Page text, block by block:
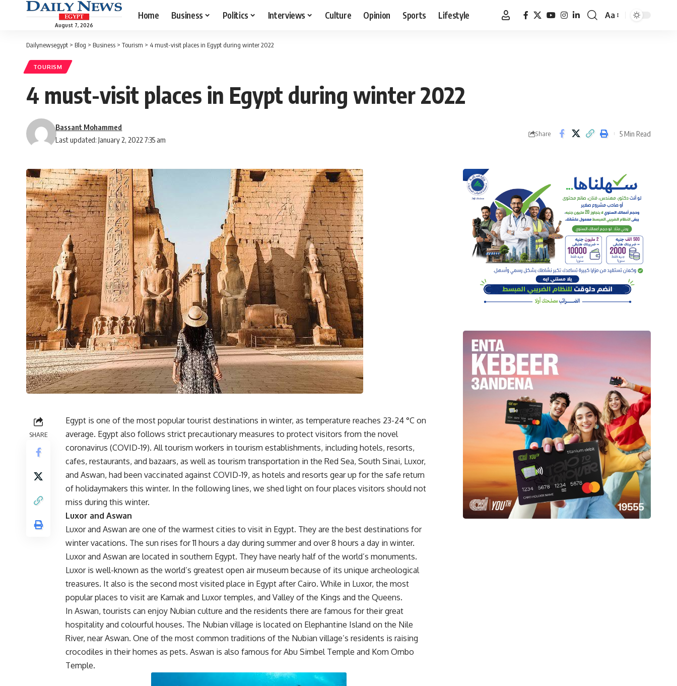
August 7, 2026
Home Business Politics Interviews Culture Opinion Sports Lifestyle
Font
Aa
Dailynewsegypt > Blog > Business > Tourism > 4 must-visit places in Egypt during winter 2022
TOURISM
4 must-visit places in Egypt during winter 2022
Last updated: January 2, 2022 7:35 am
Bassant Mohammed
Share 5 Min Read
SHARE
Egypt is one of the most popular tourist destinations in winter, as temperature reaches 23-24 °C on
average. Egypt also follows strict precautionary measures to protect visitors from the novel
coronavirus (COVID-19). All tourism workers in tourism establishments, including hotels, resorts,
cafes, restaurants, and bazaars, as well as tourism transportation in the Red Sea, South Sinai, Luxor,
and Aswan, had been vaccinated against COVID-19, as hotels and resorts gear up for the safe return
of holidaymakers this winter. In the following lines, we shed light on four places visitors should not
miss during this winter.
Luxor and Aswan
Luxor and Aswan are one of the warmest cities to visit in Egypt. They are the best destinations for
winter vacations. The sun rises for 11 hours a day during summer and over 8 hours a day in winter.
Luxor and Aswan are located in southern Egypt. They have nearly half of the world’s monuments.
Luxor is well-known as the world’s greatest open air museum because of its unique archeological
treasures. It also is the second most visited place in Egypt after Cairo. While in Luxor, the most
popular places to visit are Karnak and Luxor temples, and Valley of the Kings and the Queens.
In Aswan, tourists can enjoy Nubian culture and the residents there are famous for their great
hospitality and colourful houses. The Nubian village is located on Elephantine Island on the Nile
River, near Aswan. One of the most common traditions of the Nubian village’s residents is raising
crocodiles in their homes as pets. Aswan is also famous for Abu Simbel Temple and Kom Ombo
Temple.